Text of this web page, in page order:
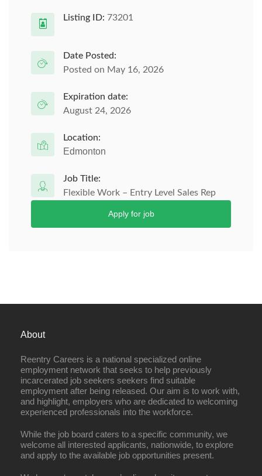
Listing ID: 73201
Date Posted:
Posted on May 16, 2026
Expiration date:
August 24, 2026
Location:
Edmonton
Job Title:
Flexible Work – Entry Level Sales Rep
Apply for job
About
Reentry Careers is a national specialized online
employment network that seeks to help previously
incarcerated job seekers seekers find suitable
employment after being released. Our aim is to work with,
and highlight, employers who are dedicated to welcoming
experienced professionals into the workforce.
While the job board caters to a specific community, we
welcome all interested applicants, nationwide, to explore
and apply to the available job opportunities present.